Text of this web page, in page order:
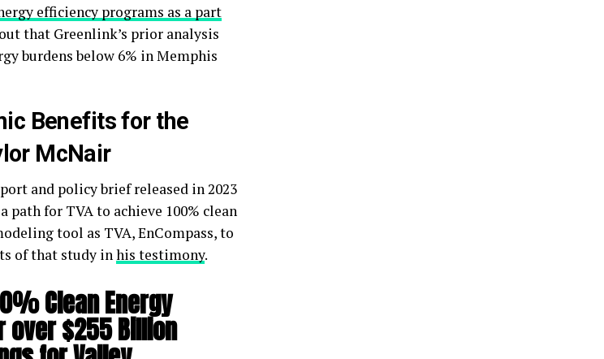
efficiency programs as a part
that Greenlink’s prior analysis
burdens below 6% in Memphis
Benefits for the
McNair
and policy brief released in 2023
path for TVA to achieve 100% clean
tool as TVA, EnCompass, to
of that study inhis testimony.
Clean Energy
over $255 Billion